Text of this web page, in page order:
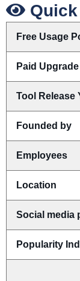
Free Usage
Paid
Tool Release
Founded by
Employees
Location
Social media
Popularity